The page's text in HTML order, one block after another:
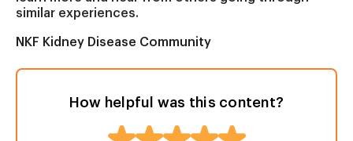
similar experiences.
NKF Kidney Disease Community
How helpful was this content?